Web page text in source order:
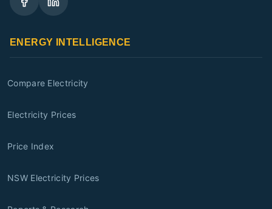
ENERGY INTELLIGENCE
Compare Electricity
Electricity Prices
Price Index
NSW Electricity Prices